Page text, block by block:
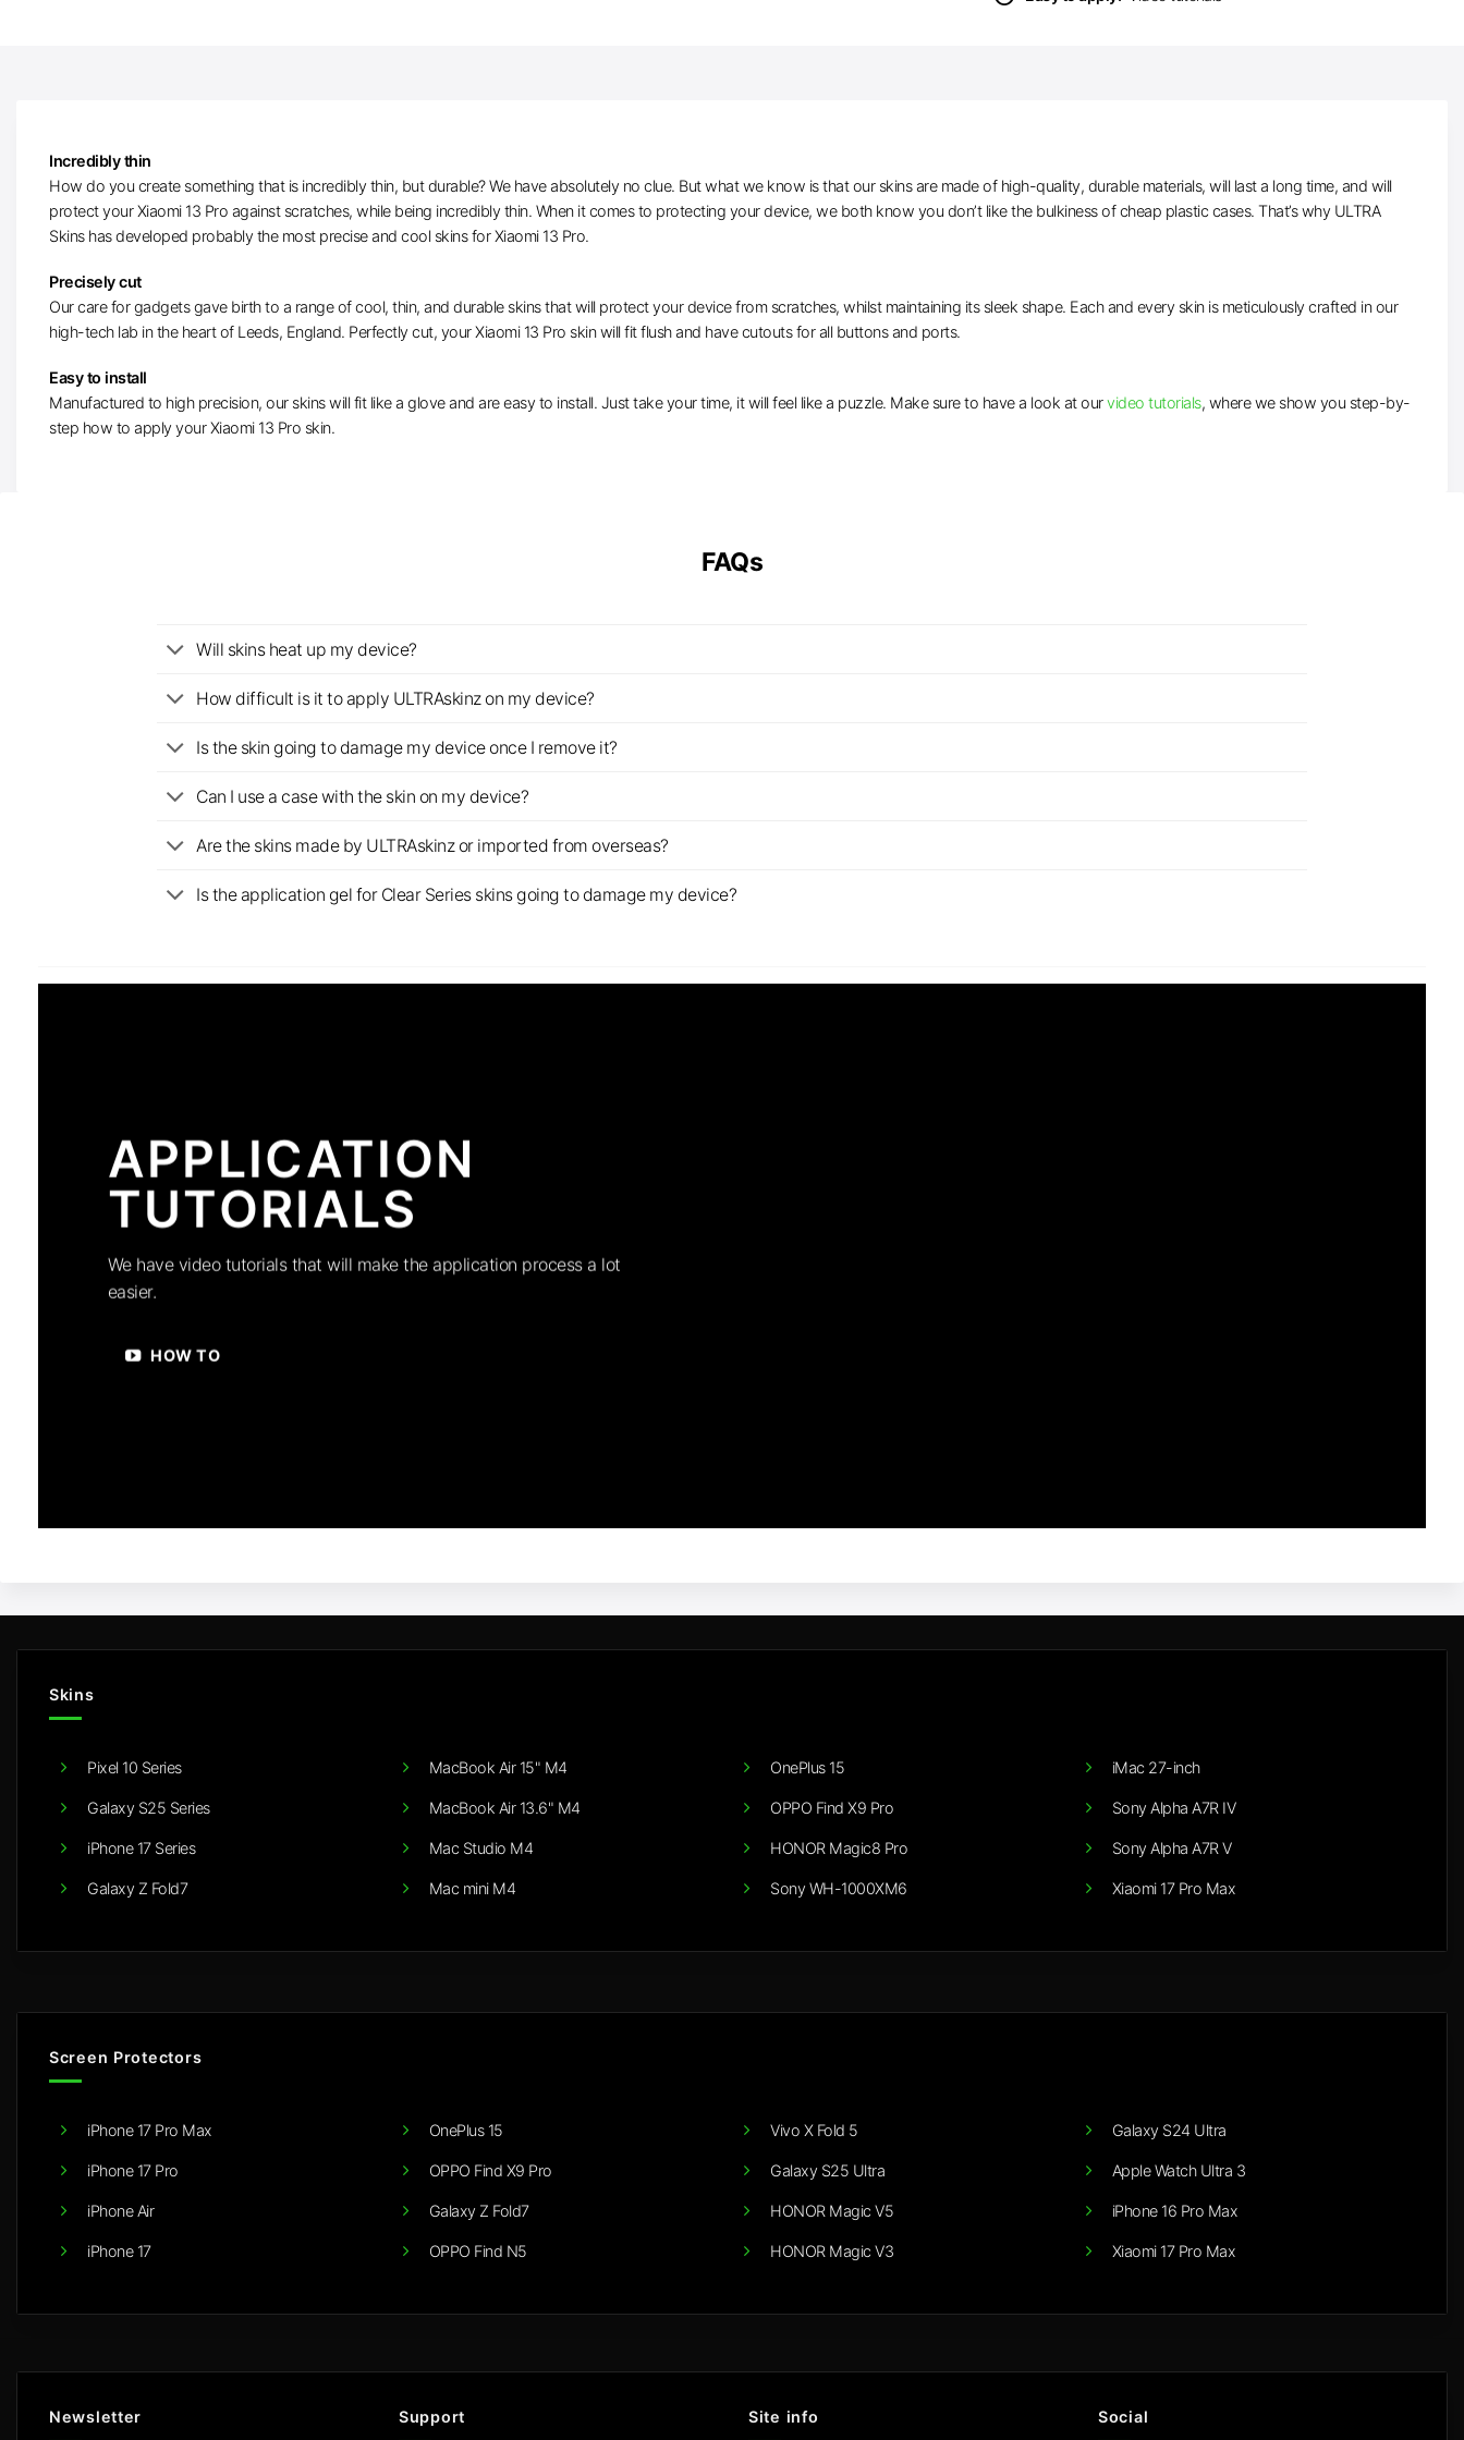
Incredibly thin
How do you create something that is incredibly thin, but durable? We have absolutely no clue. But what we know is that our skins are made of high-quality, durable materials, will last a long time, and will
protect your Xiaomi 13 Pro against scratches, while being incredibly thin. When it comes to protecting your device, we both know you don’t like the bulkiness of cheap plastic cases. That’s why ULTRA
Skins has developed probably the most precise and cool skins for Xiaomi 13 Pro.
Precisely cut
Our care for gadgets gave birth to a range of cool, thin, and durable skins that will protect your device from scratches, whilst maintaining its sleek shape. Each and every skin is meticulously crafted in our
high-tech lab in the heart of Leeds, England. Perfectly cut, your Xiaomi 13 Pro skin will fit flush and have cutouts for all buttons and ports.
Easy to install
Manufactured to high precision, our skins will fit like a glove and are easy to install. Just take your time, it will feel like a puzzle. Make sure to have a look at ourvideo tutorials, where we show you step-by-
step how to apply your Xiaomi 13 Pro skin.
FAQs
Will skins heat up my device?
How difficult is it to apply ULTRAskinz on my device?
Is the skin going to damage my device once I remove it?
Can I use a case with the skin on my device?
Are the skins made by ULTRAskinz or imported from overseas?
Is the application gel for Clear Series skins going to damage my device?
APPLICATION
TUTORIALS
We have video tutorials that will make the application process a lot
easier.
HOW TO
Skins
Pixel 10 Series
Galaxy S25 Series
iPhone 17 Series
Galaxy Z Fold7
MacBook Air 15" M4
MacBook Air 13.6" M4
Mac Studio M4
Mac mini M4
OnePlus 15
OPPO Find X9 Pro
HONOR Magic8 Pro
Sony WH-1000XM6
iMac 27-inch
Sony Alpha A7R IV
Sony Alpha A7R V
Xiaomi 17 Pro Max
Screen Protectors
iPhone 17 Pro Max
iPhone 17 Pro
iPhone Air
iPhone 17
OnePlus 15
OPPO Find X9 Pro
Galaxy Z Fold7
OPPO Find N5
Vivo X Fold 5
Galaxy S25 Ultra
HONOR Magic V5
HONOR Magic V3
Galaxy S24 Ultra
Apple Watch Ultra 3
iPhone 16 Pro Max
Xiaomi 17 Pro Max
Newsletter Support Site info Social